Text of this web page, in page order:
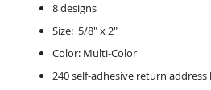
8 designs
Size: 5/8" x 2"
Color: Multi-Color
240 self-adhesive return address